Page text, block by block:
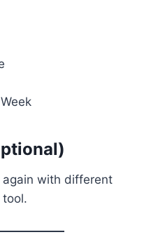
with different